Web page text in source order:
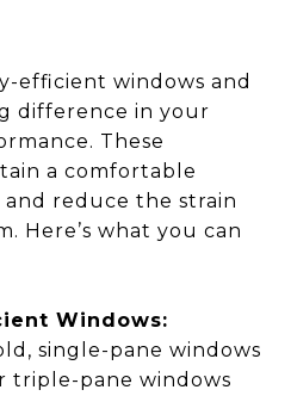
efficient windows and
difference in your
These
a comfortable
reduce the strain
Here’s what you can
Windows:
single-pane windows
triple-pane windows